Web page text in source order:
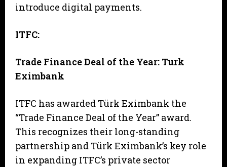
introduce digital payments.
ITFC:
Trade Finance Deal of the Year: Turk
Eximbank
ITFC has awarded Türk Eximbank the
“Trade Finance Deal of the Year” award.
This recognizes their long-standing
partnership and Türk Eximbank’s key role
in expanding ITFC’s private sector